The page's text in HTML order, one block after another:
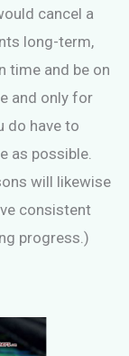
cancel a
long-term,
time and be on
and only for
do have to
as possible.
will likewise
consistent
progress.)